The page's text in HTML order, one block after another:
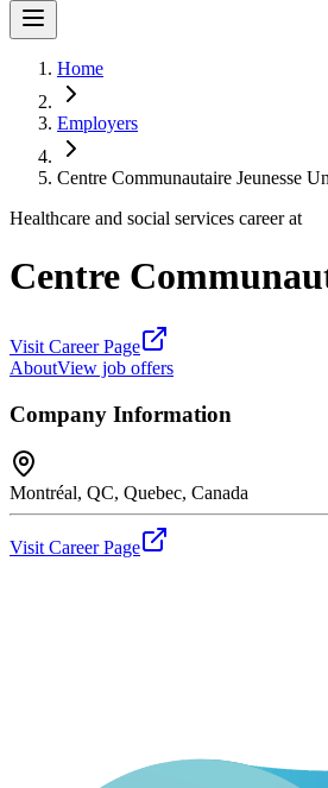
Home
Employers
Centre Communautaire Jeunesse
Healthcare and social services career at
Centre
Visit Career Page
AboutView job offers
Company Information
Montréal, QC, Quebec, Canada
Visit Career Page